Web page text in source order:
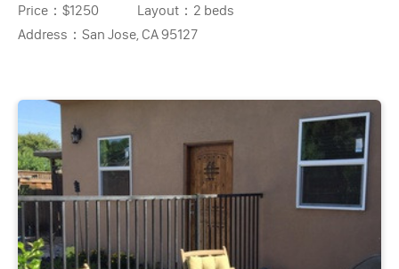
Price：$1250 Layout： 2 beds
Address：San Jose, CA 95127